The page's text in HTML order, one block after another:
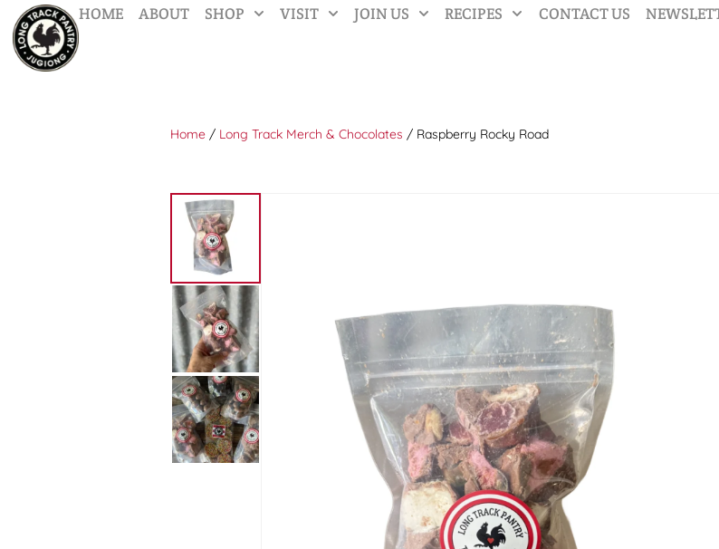
HOME ABOUT SHOP VISIT JOIN US RECIPES CONTACT US
Home/ Long Track Merch & Chocolates / Raspberry Rocky Road